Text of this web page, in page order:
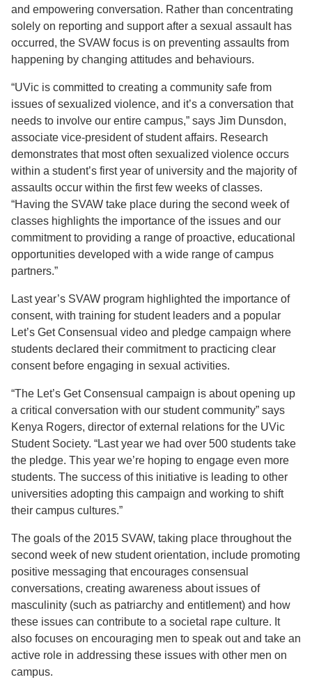
and empowering conversation. Rather than concentrating
solely on reporting and support after a sexual assault has
occurred, the SVAW focus is on preventing assaults from
happening by changing attitudes and behaviours.
“UVic is committed to creating a community safe from
issues of sexualized violence, and it’s a conversation that
needs to involve our entire campus,” says Jim Dunsdon,
associate vice-president of student affairs. Research
demonstrates that most often sexualized violence occurs
within a student’s first year of university and the majority of
assaults occur within the first few weeks of classes.
“Having the SVAW take place during the second week of
classes highlights the importance of the issues and our
commitment to providing a range of proactive, educational
opportunities developed with a wide range of campus
partners.”
Last year’s SVAW program highlighted the importance of
consent, with training for student leaders and a popular
Let’s Get Consensual video and pledge campaign where
students declared their commitment to practicing clear
consent before engaging in sexual activities.
“The Let’s Get Consensual campaign is about opening up
a critical conversation with our student community” says
Kenya Rogers, director of external relations for the UVic
Student Society. “Last year we had over 500 students take
the pledge. This year we’re hoping to engage even more
students. The success of this initiative is leading to other
universities adopting this campaign and working to shift
their campus cultures.”
The goals of the 2015 SVAW, taking place throughout the
second week of new student orientation, include promoting
positive messaging that encourages consensual
conversations, creating awareness about issues of
masculinity (such as patriarchy and entitlement) and how
these issues can contribute to a societal rape culture. It
also focuses on encouraging men to speak out and take an
active role in addressing these issues with other men on
campus.